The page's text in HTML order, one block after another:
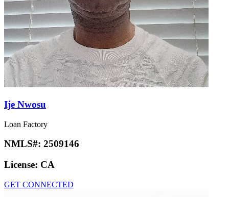
Ije Nwosu
Loan Factory
NMLS#: 2509146
License: CA
GET CONNECTED